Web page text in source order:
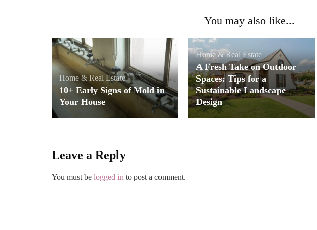
You may also like...
Home & Real Estate
10+ Early Signs of Mold in
Your House
Home & Real Estate
A Fresh Take on Outdoor
Spaces: Tips for a
Sustainable Landscape
Design
Leave a Reply
You must be logged in to post a comment.